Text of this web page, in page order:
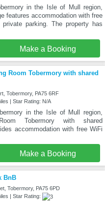
in the Isle of Mull region,
features accommodation with free
parking. The property has
Make a Booking
Room Tobermory with shared
Tobermory, PA75 6RF
| Star Rating: N/A
in the Isle of Mull region,
Tobermory with shared
accommodation with free WiFi
Make a Booking
BnB
Tobermory, PA75 6PD
| Star Rating: